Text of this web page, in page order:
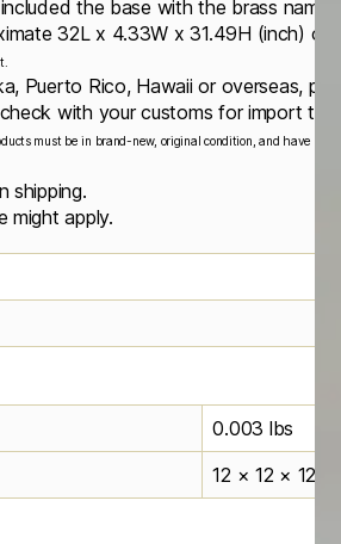
the base with the brass
32L x 4.33W x 31.49H (inch)
Puerto Rico, Hawaii or overseas,
with your customs for import
must be in brand-new, original condition, and have all
shipping.
might apply.
0.003 lbs
12 × 12 × 12 in